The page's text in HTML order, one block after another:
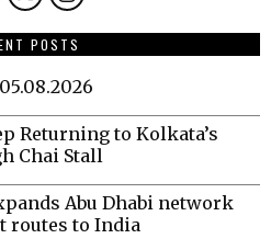
POSTS
Returning to Kolkata’s
Chai Stall
Abu Dhabi network
routes to India